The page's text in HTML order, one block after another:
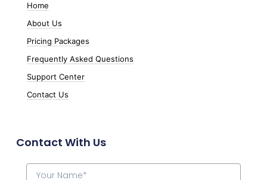
Home
About Us
Pricing Packages
Frequently Asked Questions
Support Center
Contact Us
Contact With Us